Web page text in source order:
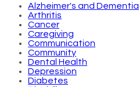
Alzheimer's and Dementia
Arthritis
Cancer
Caregiving
Communication
Community
Dental Health
Depression
Diabetes